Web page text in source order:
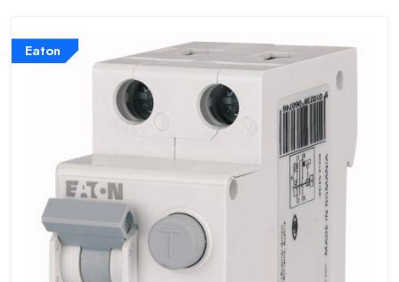
Eaton